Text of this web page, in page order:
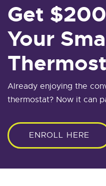
Get
Your
Already enjoying the
thermostat? Now it can
ENROLL HERE